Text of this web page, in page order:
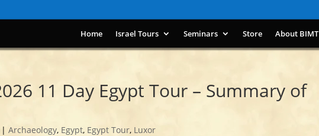
Home Israel Tours Seminars Store About BIMT
11 Day Egypt Tour – Summary of
|Archaeology, Egypt, Egypt Tour, Luxor